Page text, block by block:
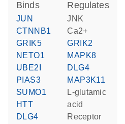
binds
JUN
CTNNB1
GRIK5
NETO1
UBE2I
PIAS3
SUMO1
HTT
DLG4
regulates
JNK
Ca2+
GRIK2
MAPK8
DLG4
MAP3K11
L-glutamic
acid
receptor